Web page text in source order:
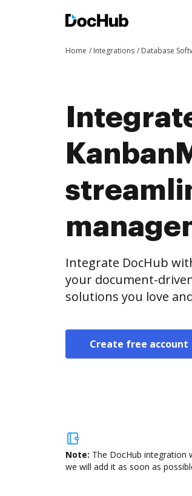
Home Integrations Database
Integrate DocHub
your document-
solutions you love
Create free account
Note: The DocHub integration
we will add it as soon as